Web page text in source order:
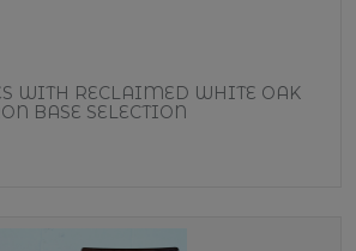
WITH RECLAIMED WHITE OAK
BASE SELECTION